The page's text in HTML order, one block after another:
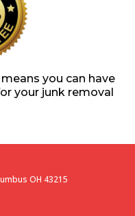
you can have
your junk removal
OH 43215